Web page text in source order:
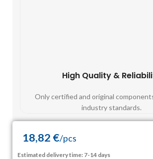
High Quality &
Only certified and original
industry standards.
18,82 €/pcs
Estimated delivery time: 7-14 days